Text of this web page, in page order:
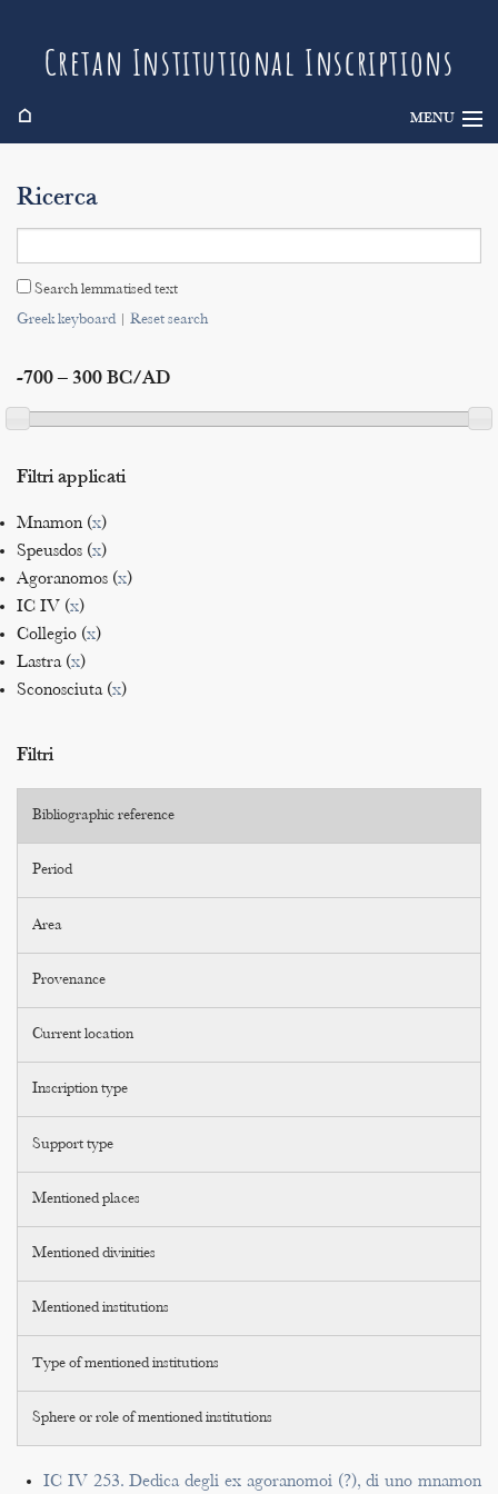
Cretan Institutional Inscriptions
⌂ MENU
Search
Indices
Ricerca
Search lemmatised text
Greek keyboard| Reset search
-700 – 300 BC/AD
Filtri applicati
Mnamon (x)
Speusdos (x)
Agoranomos (x)
IC IV (x)
Collegio (x)
Lastra (x)
Sconosciuta (x)
Filtri
Bibliographic reference
Period
Area
Provenance
Current location
Inscription type
Support type
Mentioned places
Mentioned divinities
Mentioned institutions
Type of mentioned institutions
Sphere or role of mentioned institutions
IC IV 253. Dedica degli ex agoranomoi (?), di uno mnamon